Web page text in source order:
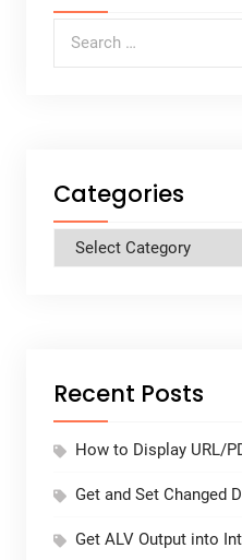
Search for:
Categories
Categories
Recent Posts
How to Display URL/
Get and Set Changed
Get ALV Output into